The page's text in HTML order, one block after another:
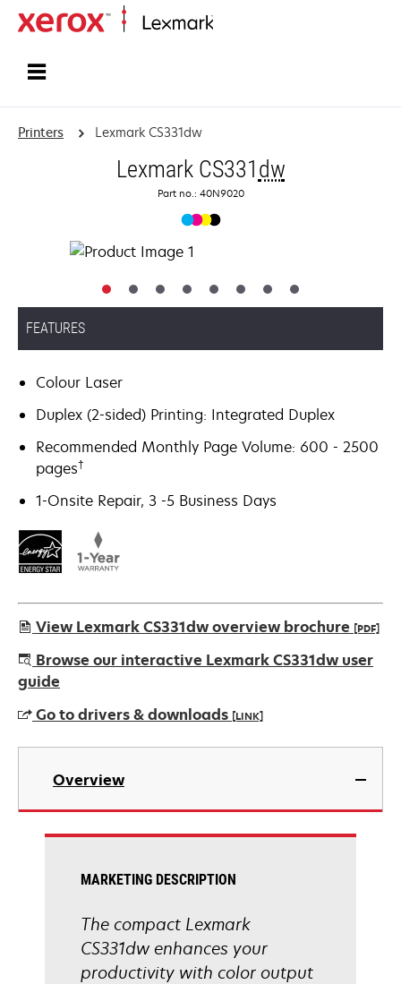
Printers Lexmark CS331dw
Lexmark CS331 dw
Part no.: 40N9020
FEATURES
Colour Laser
Duplex (2-sided) Printing: Integrated Duplex
Recommended Monthly Page Volume: 600 - 2500
pages†
1-Onsite Repair, 3 -5 Business Days
View Lexmark CS331dw overview brochure [PDF]
opens
in
new
tab
Browse our interactive Lexmark CS331dw user
guide
Go to drivers & downloads [LINK]
opens
new
Overview
MARKETING DESCRIPTION
The compact Lexmark
CS331dw enhances your
productivity with color output